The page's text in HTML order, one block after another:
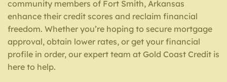
community members of Fort Smith, Arkansas
enhance their credit scores and reclaim financial
freedom. Whether you’re hoping to secure mortgage
approval, obtain lower rates, or get your financial
profile in order, our expert team at Gold Coast Credit is
here to help.